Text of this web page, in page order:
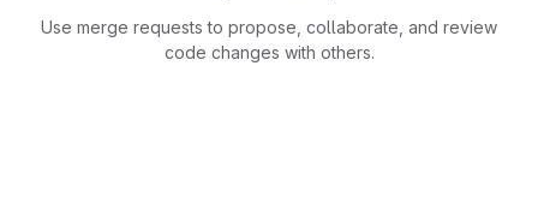
Use merge requests to propose, collaborate, and review
code changes with others.